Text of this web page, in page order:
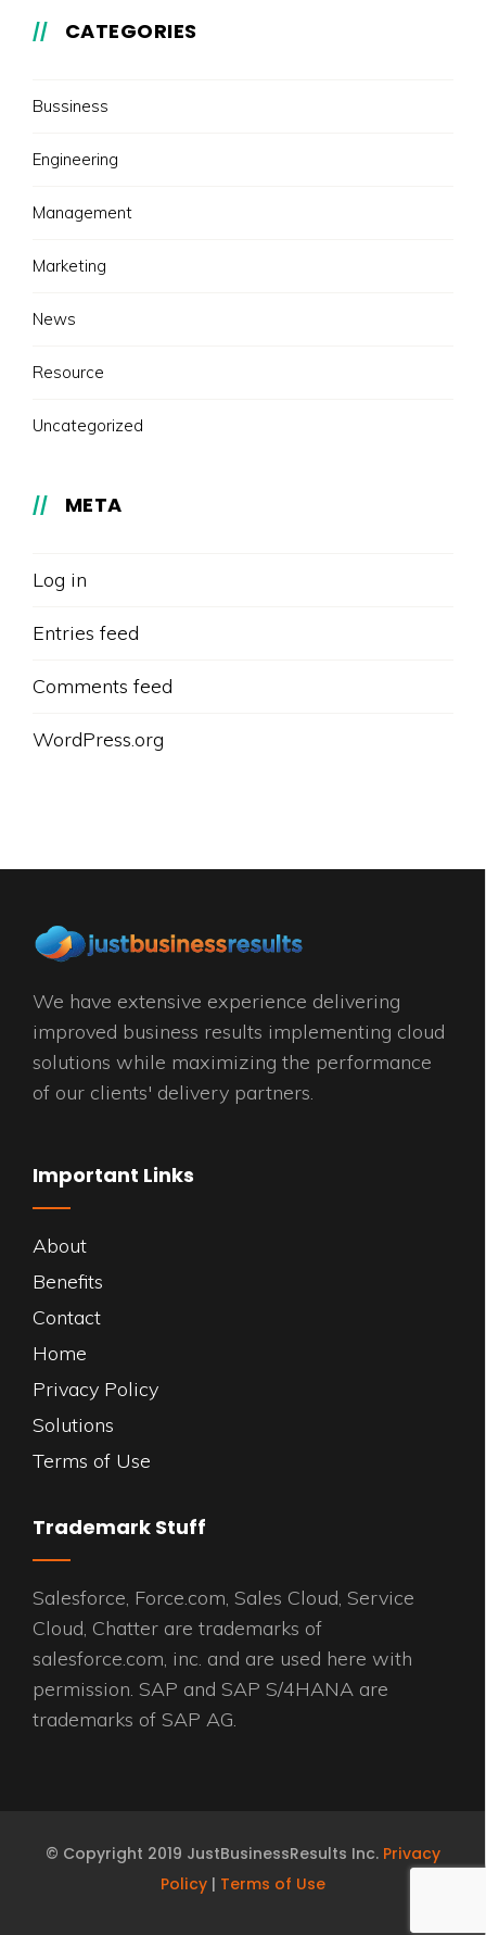
CATEGORIES
Bussiness
Engineering
Management
Marketing
News
Resource
Uncategorized
META
Log in
Entries feed
Comments feed
WordPress.org
We have extensive experience delivering
improved business results implementing cloud
solutions while maximizing the performance
of our clients' delivery partners.
Important Links
About
Benefits
Contact
Home
Privacy Policy
Solutions
Terms of Use
Trademark Stuff
Salesforce, Force.com, Sales Cloud, Service
Cloud, Chatter are trademarks of
salesforce.com, inc. and are used here with
permission. SAP and SAP S/4HANA are
trademarks of SAP AG.
© Copyright 2019 JustBusinessResults Inc. Privacy
Policy| Terms of Use